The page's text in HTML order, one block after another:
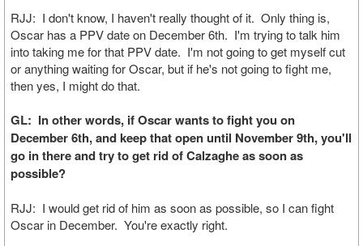
RJJ: I don't know, I haven't really thought of it. Only thing is,
Oscar has a PPV date on December 6th. I'm trying to talk him
into taking me for that PPV date. I'm not going to get myself cut
or anything waiting for Oscar, but if he's not going to fight me,
then yes, I might do that.
GL: In other words, if Oscar wants to fight you on
December 6th, and keep that open until November 9th, you'll
go in there and try to get rid of Calzaghe as soon as
possible?
RJJ: I would get rid of him as soon as possible, so I can fight
Oscar in December. You're exactly right.